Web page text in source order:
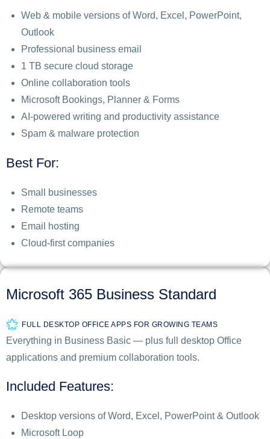
Web & mobile versions of Word, Excel, PowerPoint,
Outlook
Professional business email
1 TB secure cloud storage
Online collaboration tools
Microsoft Bookings, Planner & Forms
AI-powered writing and productivity assistance
Spam & malware protection
Best For:
Small businesses
Remote teams
Email hosting
Cloud-first companies
Microsoft 365 Business Standard
FULL DESKTOP OFFICE APPS FOR GROWING TEAMS
Everything in Business Basic — plus full desktop Office
applications and premium collaboration tools.
Included Features:
Desktop versions of Word, Excel, PowerPoint & Outlook
Microsoft Loop